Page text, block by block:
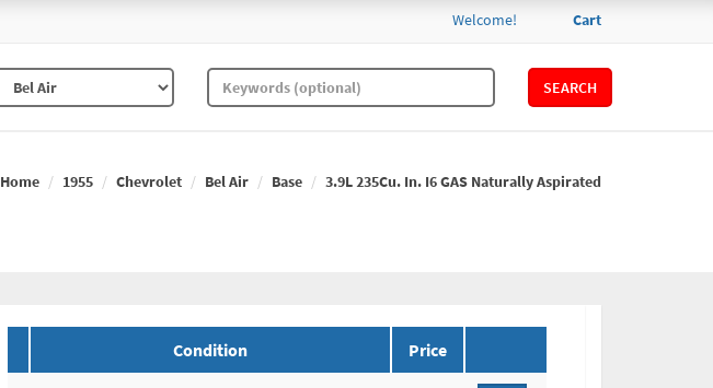
Cart
Welcome!
SEARCH
Home 1955 Chevrolet Bel Air Base 3.9L 235Cu. In. I6 GAS Naturally Aspirated
Condition Price